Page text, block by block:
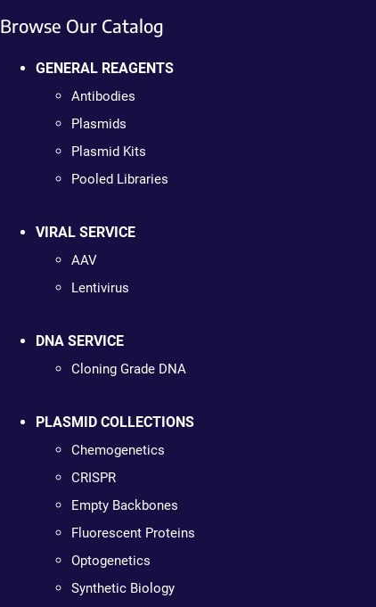
Browse Our Catalog
GENERAL REAGENTS
Antibodies
Plasmids
Plasmid Kits
Pooled Libraries
VIRAL SERVICE
AAV
Lentivirus
DNA SERVICE
Cloning Grade DNA
PLASMID COLLECTIONS
Chemogenetics
CRISPR
Empty Backbones
Fluorescent Proteins
Optogenetics
Synthetic Biology